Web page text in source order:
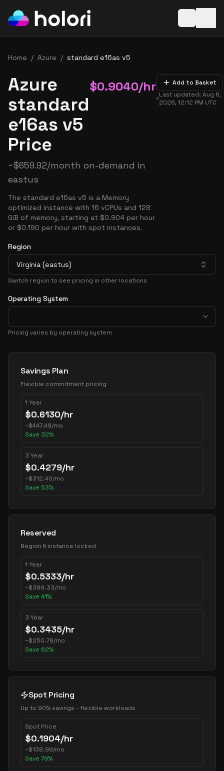
Home / Azure / standard e16as v5
Azure
standard
e16as v5
Price
$0.9040/hr
~$659.92/month on-demand in
eastus
The standard e16as v5 is a Memory
optimized instance with 16 vCPUs and 128
GiB of memory, starting at $0.904 per hour
or $0.190 per hour with spot instances.
Add to Basket
Last updated:Aug 6,
2026, 12:12 PM UTC
Region
Virginia (eastus)
Switch region to see pricing in other locations
Operating System
Pricing varies by operating system
Pricing Options
Savings Plan
Flexible commitment pricing
1 Year
$0.6130/hr
~$447.49/mo
Save 32%
3 Year
$0.4279/hr
~$312.40/mo
Save 53%
Reserved
Region & instance locked
1 Year
$0.5333/hr
~$389.33/mo
Save 41%
3 Year
$0.3435/hr
~$250.78/mo
Save 62%
Spot Pricing
Up to 90% savings - flexible workloads
Spot Price
$0.1904/hr
~$138.98/mo
Save 79%